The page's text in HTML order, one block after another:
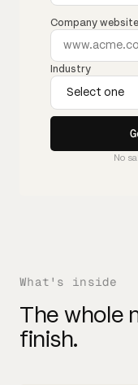
Company website
Industry
No
What's inside
The whole
finish.